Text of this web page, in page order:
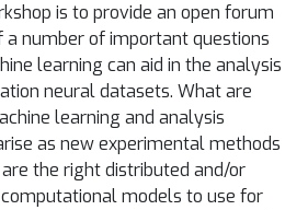
is to provide an open forum
a number of important questions
learning can aid in the analysis
neural datasets. What are
learning and analysis
as new experimental methods
the right distributed and/or
models to use for